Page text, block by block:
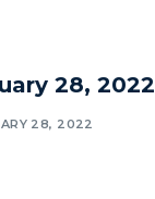
28, 2022
28, 2022